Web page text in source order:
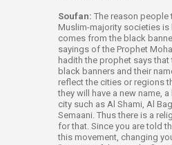
Soufan: The reason people
Muslim-majority societies is
comes from the black
sayings of the Prophet
hadith the prophet says that
black banners and their
reflect the cities or regions
they will have a new name,
city such as Al Shami, Al
Semaani. Thus there is a
for that. Since you are told
this movement, changing